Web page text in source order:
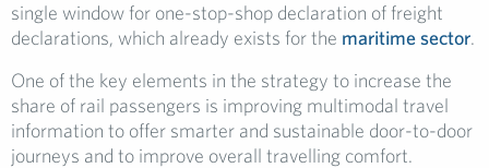
single window for one-stop-shop declaration of freight
declarations, which already exists for the maritime sector.
One of the key elements in the strategy to increase the
share of rail passengers is improving multimodal travel
information to offer smarter and sustainable door-to-door
journeys and to improve overall travelling comfort.